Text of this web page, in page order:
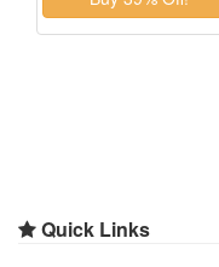
Quick Links